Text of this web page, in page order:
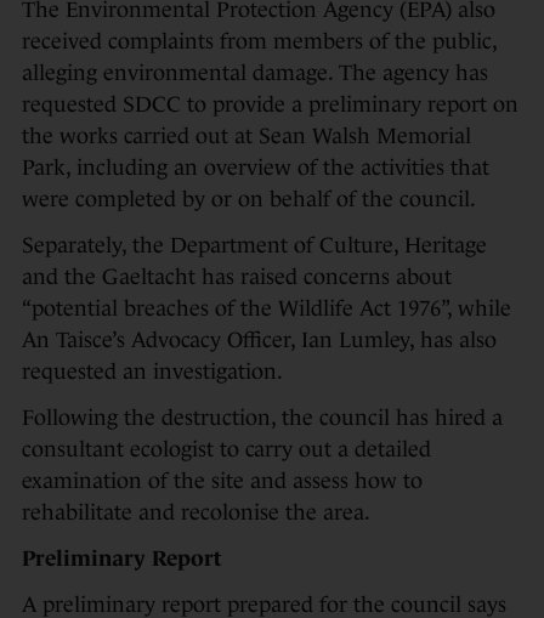
The Environmental Protection Agency (EPA) also
received complaints from members of the public,
alleging environmental damage. The agency has
requested SDCC to provide a preliminary report on
the works carried out at Sean Walsh Memorial
Park, including an overview of the activities that
were completed by or on behalf of the council.
Separately, the Department of Culture, Heritage
and the Gaeltacht has raised concerns about
“potential breaches of the Wildlife Act 1976”, while
An Taisce’s Advocacy Officer, Ian Lumley, has also
requested an investigation.
Following the destruction, the council has hired a
consultant ecologist to carry out a detailed
examination of the site and assess how to
rehabilitate and recolonise the area.
Preliminary Report
A preliminary report prepared for the council says